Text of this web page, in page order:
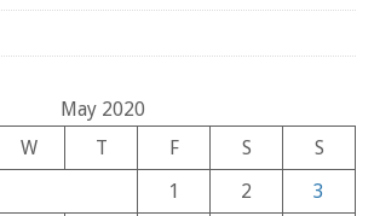
May 2020
W T F S
S
1
2
3